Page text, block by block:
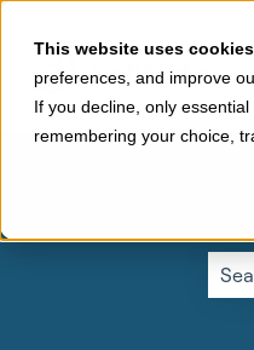
This website uses
preferences, and improve
If you decline, only
remembering your choice,